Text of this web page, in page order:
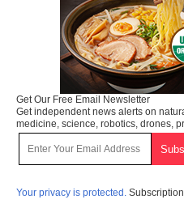
Get Our Free Email Newsletter
Get independent news alerts on
medicine, science, robotics, drones,
Your privacy is protected.